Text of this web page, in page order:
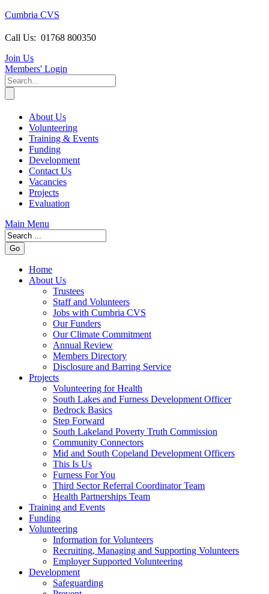
Cumbria CVS
Call Us: 01768 800350
Join Us
Members' Login
About Us
Volunteering
Training & Events
Funding
Development
Contact Us
Vacancies
Projects
Evaluation
Main Menu
Home
About Us
Trustees
Staff and Volunteers
Jobs with Cumbria CVS
Our Funders
Our Climate Commitment
Annual Review
Members Directory
Disclosure and Barring Service
Projects
Volunteering for Health
South Lakes and Furness Development Officer
Bedrock Basics
Step Forward
South Lakeland Poverty Truth Commission
Community Connectors
Mid and South Copeland Development Officers
This Is Us
Furness For You
Third Sector Referral Coordinator Team
Health Partnerships Team
Training and Events
Funding
Volunteering
Information for Volunteers
Recruiting, Managing and Supporting Volunteers
Employer Supported Volunteering
Development
Safeguarding